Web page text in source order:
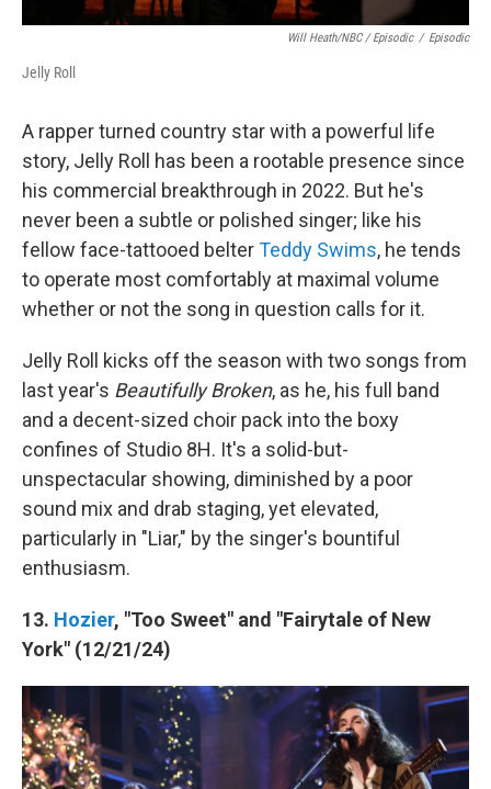
Will Heath/NBC / Episodic / Episodic
Jelly Roll
A rapper turned country star with a powerful life
story, Jelly Roll has been a rootable presence since
his commercial breakthrough in 2022. But he's
never been a subtle or polished singer; like his
fellow face-tattooed belterTeddy Swims, he tends
to operate most comfortably at maximal volume
whether or not the song in question calls for it.
Jelly Roll kicks off the season with two songs from
last year's Beautifully Broken, as he, his full band
and a decent-sized choir pack into the boxy
confines of Studio 8H. It's a solid-but-
unspectacular showing, diminished by a poor
sound mix and drab staging, yet elevated,
particularly in "Liar," by the singer's bountiful
enthusiasm.
13. Hozier, "Too Sweet" and "Fairytale of New
York" (12/21/24)